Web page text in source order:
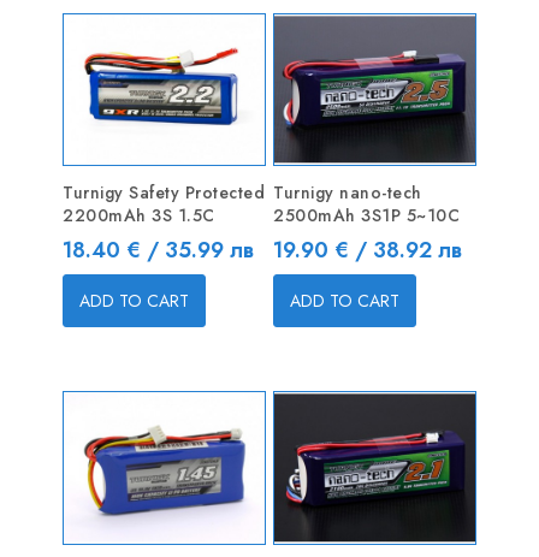
Turnigy Safety Protected
2200mAh 3S 1.5C
Price
18.40 € / 35.99 лв
ADD TO CART
Turnigy nano-tech
2500mAh 3S1P 5~10C
Price
19.90 € / 38.92 лв
ADD TO CART